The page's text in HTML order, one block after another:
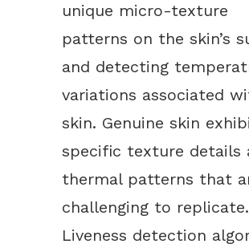
unique micro-texture
patterns on the skin’s
and detecting
variations associated
skin. Genuine skin
specific texture details
thermal patterns that
challenging to replicate.
Liveness detection